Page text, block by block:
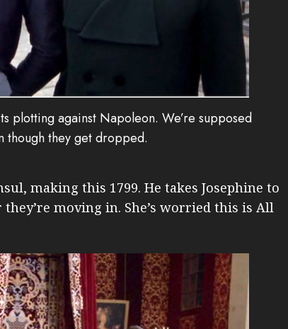
plotting against Napoleon. We’re supposed
though they get dropped.
making this 1799. He takes Josephine to
moving in. She’s worried this is All